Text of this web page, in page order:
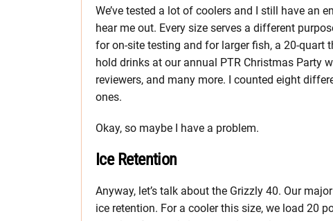
We’ve tested a lot of coolers and I still have an
hear me out. Every size serves a different
for on-site testing and for larger fish, a 20-quart
hold drinks at our annual PTR Christmas Party
reviewers, and many more. I counted eight
ones.
Okay, so maybe I have a problem.
Ice Retention
Anyway, let’s talk about the Grizzly 40. Our
ice retention. For a cooler this size, we load 20